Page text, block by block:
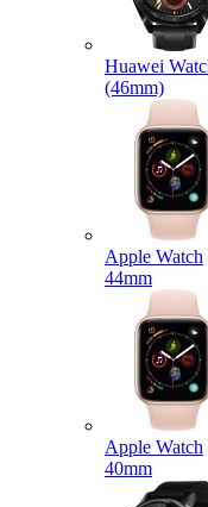
Huawei
(46mm)
Apple Watch
44mm
Apple Watch
40mm